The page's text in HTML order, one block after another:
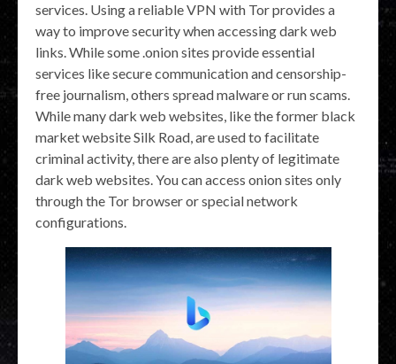
services. Using a reliable VPN with Tor provides a
way to improve security when accessing dark web
links. While some .onion sites provide essential
services like secure communication and censorship-
free journalism, others spread malware or run scams.
While many dark web websites, like the former black
market website Silk Road, are used to facilitate
criminal activity, there are also plenty of legitimate
dark web websites. You can access onion sites only
through the Tor browser or special network
configurations.